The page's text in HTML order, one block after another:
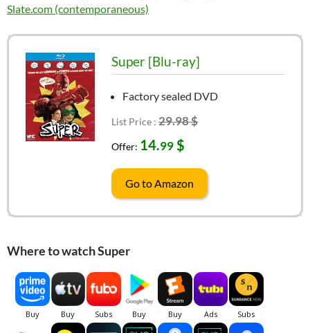
Slate.com (contemporaneous)
Super [Blu-ray]
Factory sealed DVD
List Price : 29.98 $
Offer: 14.99 $
Go to Amazon
Where to watch Super